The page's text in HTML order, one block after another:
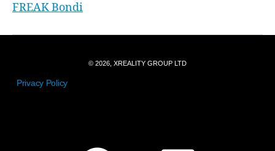
FREAK Bondi
© 2026, XREALITY GROUP LTD
Privacy Policy